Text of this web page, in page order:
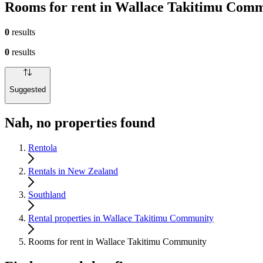
Rooms for rent in Wallace Takitimu
0 results
0 results
Suggested
Nah, no properties found
Rentola
Rentals in New Zealand
Southland
Rental properties in Wallace Takitimu Community
Rooms for rent in Wallace Takitimu Community